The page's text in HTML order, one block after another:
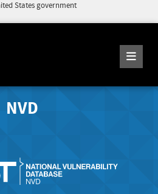
States government
NVD